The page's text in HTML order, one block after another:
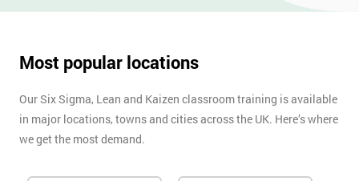
Most popular locations
Our Six Sigma, Lean and Kaizen classroom training is available
in major locations, towns and cities across the UK. Here’s where
we get the most demand.